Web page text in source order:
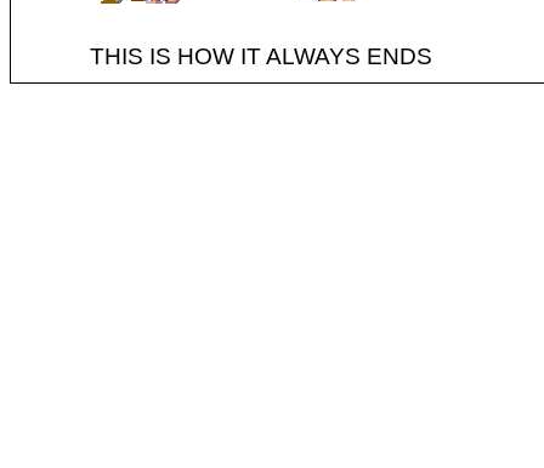
THIS IS HOW IT ALWAYS ENDS